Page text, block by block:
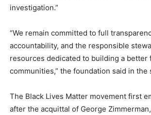
investigation.”
“We remain committed to full
accountability, and the responsible
resources dedicated to building a better
communities,” the foundation said in the
The Black Lives Matter movement first
after the acquittal of George